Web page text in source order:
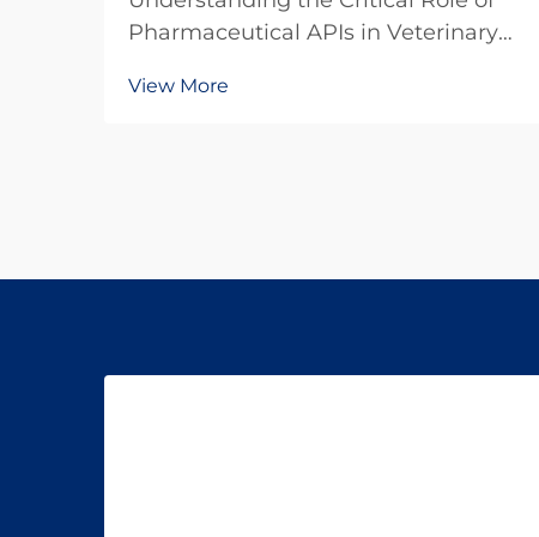
Pharmaceutical APIs in Veterinary
pharmaceutical industry has
View More